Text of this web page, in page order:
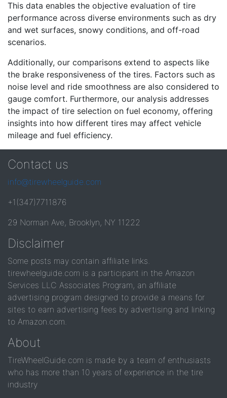
This data enables the objective evaluation of tire
performance across diverse environments such as dry
and wet surfaces, snowy conditions, and off-road
scenarios.
Additionally, our comparisons extend to aspects like
the brake responsiveness of the tires. Factors such as
noise level and ride smoothness are also considered to
gauge comfort. Furthermore, our analysis addresses
the impact of tire selection on fuel economy, offering
insights into how different tires may affect vehicle
mileage and fuel efficiency.
Contact us
info@tirewheelguide.com
+1(347)7711876
29 Norman Ave, Brooklyn, NY 11222
Disclaimer
Some posts may contain affiliate links.
tirewheelguide.com is a participant in the Amazon
Services LLC Associates Program, an affiliate
advertising program designed to provide a means for
sites to earn advertising fees by advertising and linking
to Amazon.com.
About
TireWheelGuide.com is made by a team of enthusiasts
who has more than 10 years of experience in the tire
industry